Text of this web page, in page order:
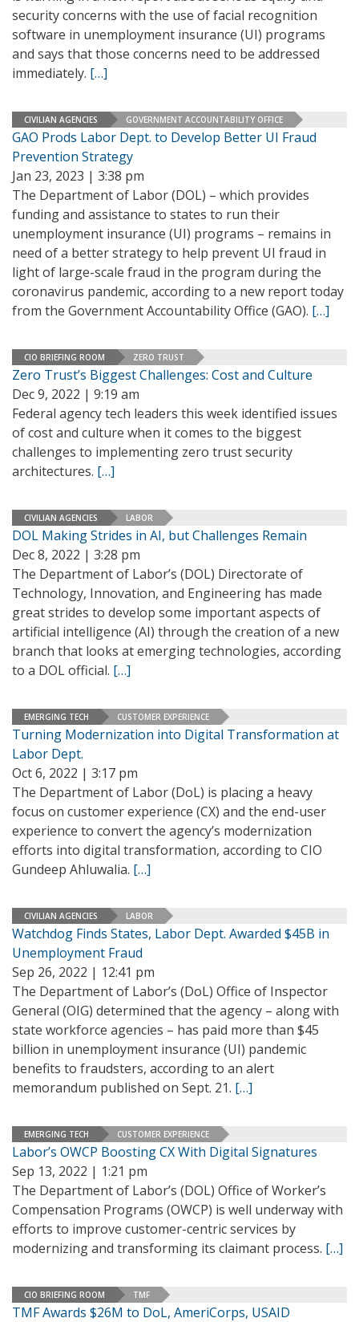
security concerns with the use of facial recognition
software in unemployment insurance (UI) programs
and says that those concerns need to be addressed
immediately. […]
CIVILIAN AGENCIES GOVERNMENT ACCOUNTABILITY OFFICE
GAO Prods Labor Dept. to Develop Better UI Fraud
Prevention Strategy
Jan 23, 2023 | 3:38 pm
The Department of Labor (DOL) – which provides
funding and assistance to states to run their
unemployment insurance (UI) programs – remains in
need of a better strategy to help prevent UI fraud in
light of large-scale fraud in the program during the
coronavirus pandemic, according to a new report today
from the Government Accountability Office (GAO). […]
CIO BRIEFING ROOM ZERO TRUST
Zero Trust’s Biggest Challenges: Cost and Culture
Dec 9, 2022 | 9:19 am
Federal agency tech leaders this week identified issues
of cost and culture when it comes to the biggest
challenges to implementing zero trust security
architectures. […]
CIVILIAN AGENCIES LABOR
DOL Making Strides in AI, but Challenges Remain
Dec 8, 2022 | 3:28 pm
The Department of Labor’s (DOL) Directorate of
Technology, Innovation, and Engineering has made
great strides to develop some important aspects of
artificial intelligence (AI) through the creation of a new
branch that looks at emerging technologies, according
to a DOL official. […]
EMERGING TECH CUSTOMER EXPERIENCE
Turning Modernization into Digital Transformation at
Labor Dept.
Oct 6, 2022 | 3:17 pm
The Department of Labor (DoL) is placing a heavy
focus on customer experience (CX) and the end-user
experience to convert the agency’s modernization
efforts into digital transformation, according to CIO
Gundeep Ahluwalia. […]
CIVILIAN AGENCIES LABOR
Watchdog Finds States, Labor Dept. Awarded $45B in
Unemployment Fraud
Sep 26, 2022 | 12:41 pm
The Department of Labor’s (DoL) Office of Inspector
General (OIG) determined that the agency – along with
state workforce agencies – has paid more than $45
billion in unemployment insurance (UI) pandemic
benefits to fraudsters, according to an alert
memorandum published on Sept. 21. […]
EMERGING TECH CUSTOMER EXPERIENCE
Labor’s OWCP Boosting CX With Digital Signatures
Sep 13, 2022 | 1:21 pm
The Department of Labor’s (DOL) Office of Worker’s
Compensation Programs (OWCP) is well underway with
efforts to improve customer-centric services by
modernizing and transforming its claimant process. […]
CIO BRIEFING ROOM TMF
TMF Awards $26M to DoL, AmeriCorps, USAID